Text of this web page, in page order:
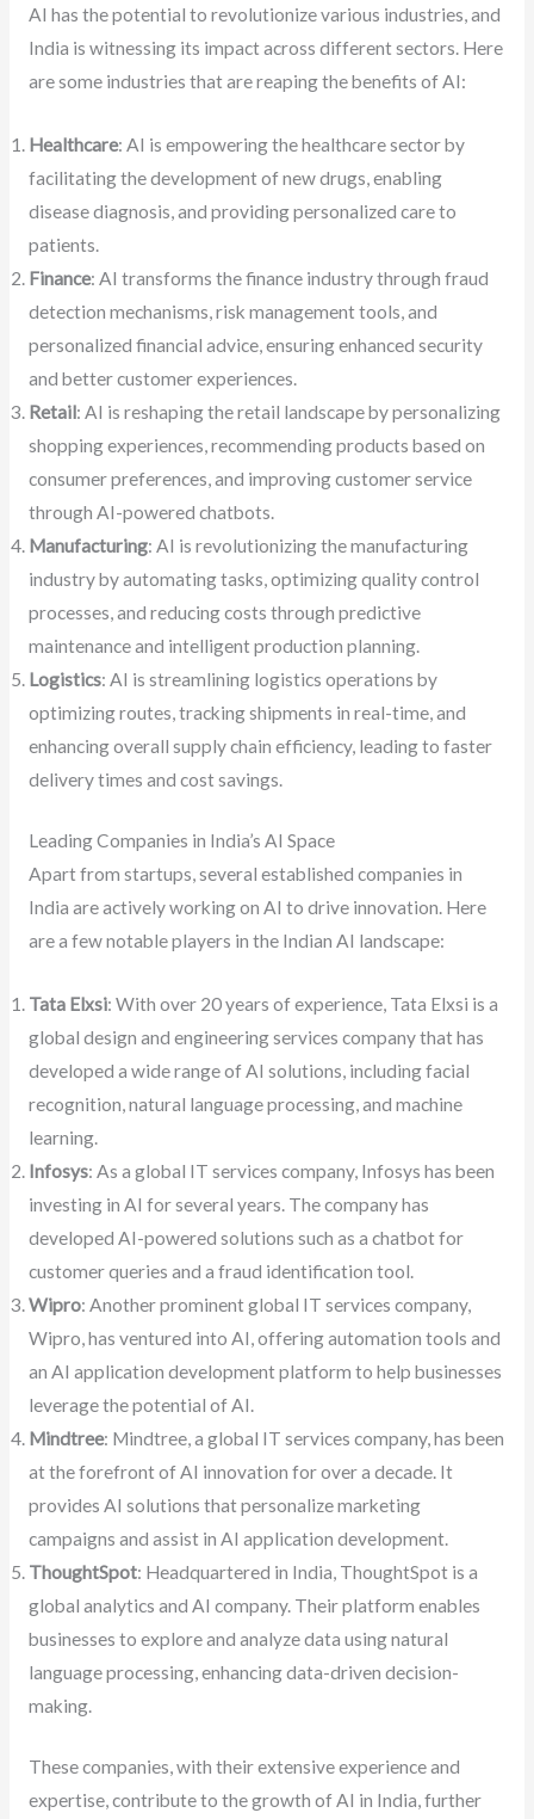
AI has the potential to revolutionize various industries, and
India is witnessing its impact across different sectors. Here
are some industries that are reaping the benefits of AI:
Healthcare: AI is empowering the healthcare sector by
facilitating the development of new drugs, enabling
disease diagnosis, and providing personalized care to
patients.
Finance: AI transforms the finance industry through fraud
detection mechanisms, risk management tools, and
personalized financial advice, ensuring enhanced security
and better customer experiences.
Retail: AI is reshaping the retail landscape by personalizing
shopping experiences, recommending products based on
consumer preferences, and improving customer service
through AI-powered chatbots.
Manufacturing: AI is revolutionizing the manufacturing
industry by automating tasks, optimizing quality control
processes, and reducing costs through predictive
maintenance and intelligent production planning.
Logistics: AI is streamlining logistics operations by
optimizing routes, tracking shipments in real-time, and
enhancing overall supply chain efficiency, leading to faster
delivery times and cost savings.
Leading Companies in India’s AI Space
Apart from startups, several established companies in
India are actively working on AI to drive innovation. Here
are a few notable players in the Indian AI landscape:
Tata Elxsi: With over 20 years of experience, Tata Elxsi is a
global design and engineering services company that has
developed a wide range of AI solutions, including facial
recognition, natural language processing, and machine
learning.
Infosys: As a global IT services company, Infosys has been
investing in AI for several years. The company has
developed AI-powered solutions such as a chatbot for
customer queries and a fraud identification tool.
Wipro: Another prominent global IT services company,
Wipro, has ventured into AI, offering automation tools and
an AI application development platform to help businesses
leverage the potential of AI.
Mindtree: Mindtree, a global IT services company, has been
at the forefront of AI innovation for over a decade. It
provides AI solutions that personalize marketing
campaigns and assist in AI application development.
ThoughtSpot: Headquartered in India, ThoughtSpot is a
global analytics and AI company. Their platform enables
businesses to explore and analyze data using natural
language processing, enhancing data-driven decision-
making.
These companies, with their extensive experience and
expertise, contribute to the growth of AI in India, further